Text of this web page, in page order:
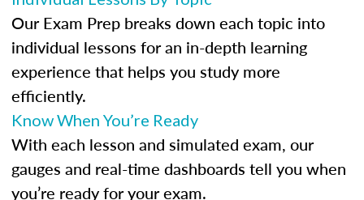
Our Exam Prep breaks down each topic into
individual lessons for an in-depth learning
experience that helps you study more
efficiently.
Know When You’re Ready
With each lesson and simulated exam, our
gauges and real-time dashboards tell you when
you’re ready for your exam.